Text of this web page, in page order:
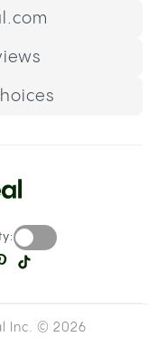
Inc. © 2026